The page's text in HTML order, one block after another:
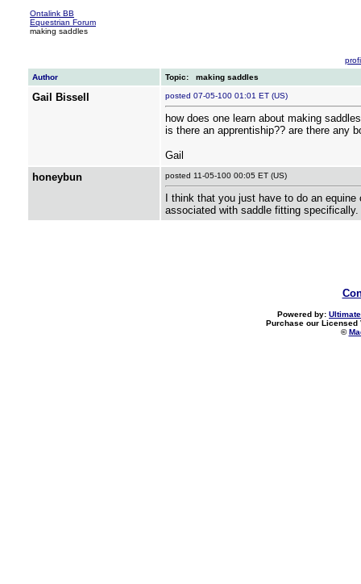
Ontalink BB
Equestrian Forum
making saddles
Author
Topic: making saddles
Gail Bissell posted 07-05-100 01:01 ET (US)
how does one learn about making
is there an apprentiship?? are there any
Gail
honeybun
posted 11-05-100 00:05 ET (US)
I think that you just have to do an
associated with saddle fitting
Powered by:
Purchase our Licensed
©